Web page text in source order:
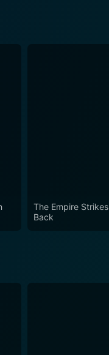
The Empire Strikes
Back